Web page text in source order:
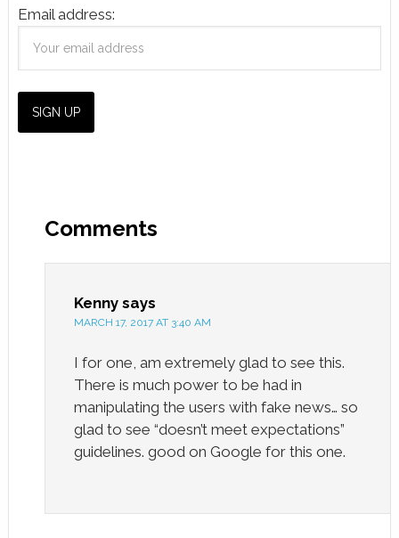
Email address:
Comments
Kenny says
MARCH 17, 2017 AT 3:40 AM
I for one, am extremely glad to see this.
There is much power to be had in
manipulating the users with fake news… so
glad to see “doesn’t meet expectations”
guidelines. good on Google for this one.